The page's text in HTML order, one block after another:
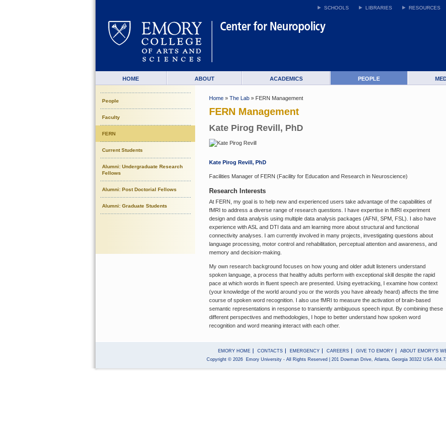
SCHOOLS LIBRARIES RESOURCES
HOME ABOUT ACADEMICS PEOPLE
People
Faculty
FERN
Current Students
Alumni: Undergraduate Research
Fellows
Alumni: Post Doctorial Fellows
Alumni: Graduate Students
Home»The Lab » FERN Management
FERN Management
Kate Pirog Revill, PhD
Kate Pirog Revill, PhD
Facilities Manager of FERN (Facility for Education and Research in Neuroscience)
Research Interests
At FERN, my goal is to help new and experienced users take advantage of the capabilities of
fMRI to address a diverse range of research questions. I have expertise in fMRI experiment
design and data analysis using multiple data analysis packages (AFNI, SPM, FSL). I also have
experience with ASL and DTI data and am learning more about structural and functional
connectivity analyses. I am currently involved in many projects, investigating questions about
language processing, motor control and rehabilitation, perceptual attention and awareness, and
memory and decision-making.
My own research background focuses on how young and older adult listeners understand
spoken language, a process that healthy adults perform with exceptional skill despite the rapid
pace at which words in fluent speech are presented. Using eyetracking, I examine how context
(your knowledge of the world around you or the words you have already heard) affects the time
course of spoken word recognition. I also use fMRI to measure the activation of brain-based
semantic representations in response to transiently ambiguous speech input. By combining these
different perspectives and methodologies, I hope to better understand how spoken word
recognition and word meaning interact with each other.
EMORY HOME CONTACTS EMERGENCY CAREERS GIVE TO EMORY
ABOUT EMORY'S
Copyright ©2026 Emory University - All Rights Reserved | 201 Dowman Drive, Atlanta, Georgia 30322 USA